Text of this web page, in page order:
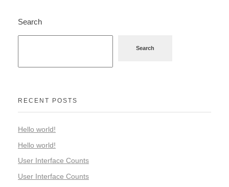
Search
Search
RECENT POSTS
Hello world!
Hello world!
User Interface Counts
User Interface Counts